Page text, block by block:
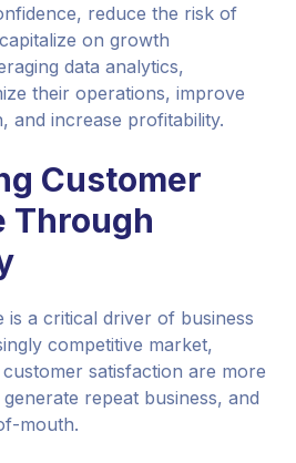
reduce the risk of
on growth
data analytics,
their operations, improve
and increase profitability.
Customer
Through
is a critical driver of business
competitive market,
satisfaction are more
repeat business, and
mouth.